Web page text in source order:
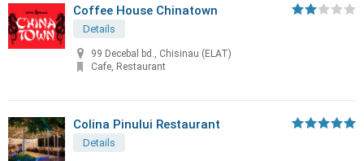
Coffee House Chinatown
Details
99 Decebal bd., Chisinau (ELAT)
Cafe, Restaurant
Colina Pinului Restaurant
Details